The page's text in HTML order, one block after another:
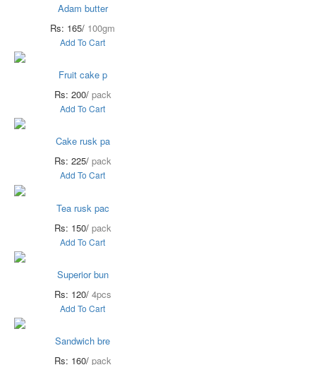
Adam butter
Rs: 165/ 100gm
Add To Cart
Fruit cake p
Rs: 200/ pack
Add To Cart
Cake rusk pa
Rs: 225/ pack
Add To Cart
Tea rusk pac
Rs: 150/ pack
Add To Cart
Superior bun
Rs: 120/ 4pcs
Add To Cart
Sandwich bre
Rs: 160/ pack